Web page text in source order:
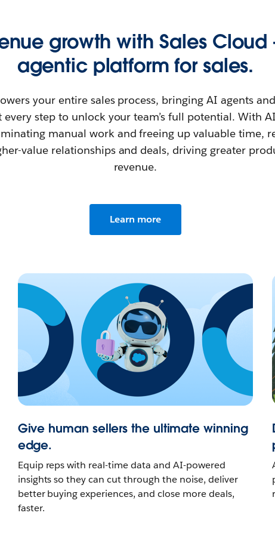
growth with Sales
agentic platform for sales.
your entire sales process, bringing AI agents
every step to unlock your team’s full potential. With
manual work and freeing up valuable time,
value relationships and deals, driving greater
revenue.
Learn more
Give human sellers the ultimate winning
edge.
Equip reps with real-time data and AI-powered
insights so they can cut through the noise, deliver
better buying experiences, and close more deals,
faster.